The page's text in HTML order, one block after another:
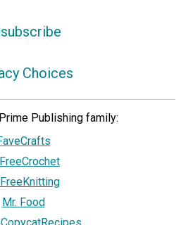
Choices
Publishing family:
Mr. Food